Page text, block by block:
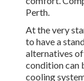
At the very
have a standard
offered in
unforeseeable,
manage not just
periodic chilly
system needs